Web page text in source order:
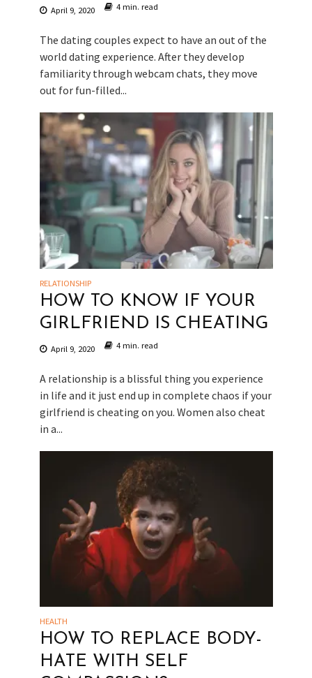
April 9, 2020 4 min. read
The dating couples expect to have an out of the
world dating experience. After they develop
familiarity through webcam chats, they move
out for fun-filled...
RELATIONSHIP
HOW TO KNOW IF YOUR
GIRLFRIEND IS CHEATING
April 9, 2020 4 min. read
A relationship is a blissful thing you experience
in life and it just end up in complete chaos if your
girlfriend is cheating on you. Women also cheat
in a...
HEALTH
HOW TO REPLACE BODY-
HATE WITH SELF